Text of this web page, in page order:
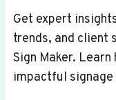
Get expert
trends, and client
Sign Maker.
impactful